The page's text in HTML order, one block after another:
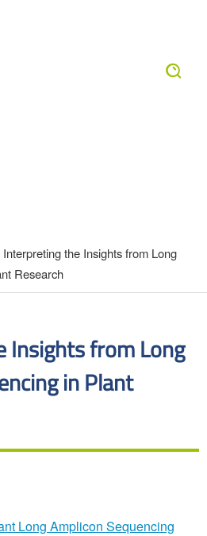
Interpreting the Insights from Long
Research
Insights from Long
in Plant
Long Amplicon Sequencing